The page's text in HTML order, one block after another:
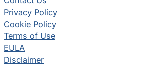
Privacy Policy
Cookie Policy
Terms of Use
EULA
Disclaimer